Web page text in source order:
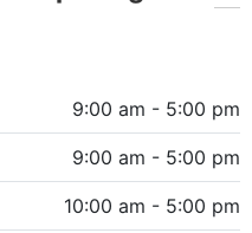
9:00 am - 5:00 pm
9:00 am - 5:00 pm
10:00 am - 5:00 pm